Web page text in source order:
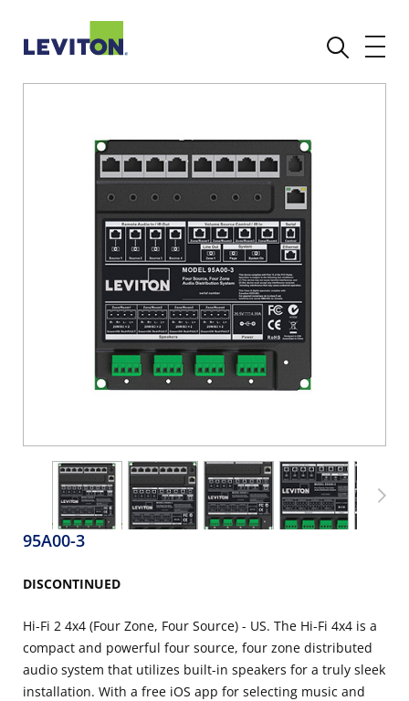
95A00-3
DISCONTINUED
Hi-Fi 2 4x4 (Four Zone, Four Source) - US. The Hi-Fi 4x4 is a
compact and powerful four source, four zone distributed
audio system that utilizes built-in speakers for a truly sleek
installation. With a free iOS app for selecting music and